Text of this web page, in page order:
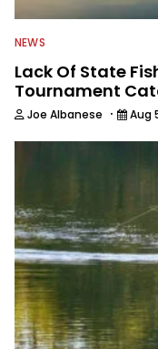
NEWS
Lack Of State
Tournament
Joe Albanese · Aug